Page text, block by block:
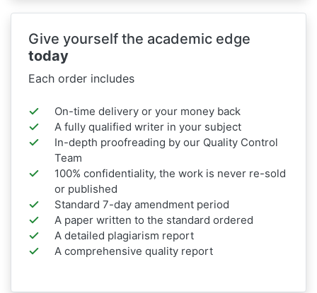
Give yourself the academic edge
today
Each order includes
On-time delivery or your money back
A fully qualified writer in your subject
In-depth proofreading by our Quality Control
Team
100% confidentiality, the work is never re-sold
or published
Standard 7-day amendment period
A paper written to the standard ordered
A detailed plagiarism report
A comprehensive quality report